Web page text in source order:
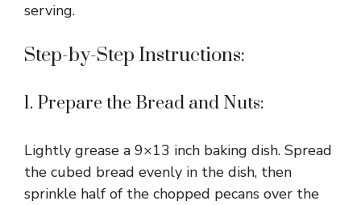
serving.
Step-by-Step Instructions:
1. Prepare the Bread and Nuts:
Lightly grease a 9×13 inch baking dish. Spread
the cubed bread evenly in the dish, then
sprinkle half of the chopped pecans over the